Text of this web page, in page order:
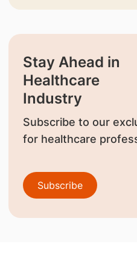
Stay Ahead in
Healthcare
Industry
Subscribe to our
for healthcare
Subscribe